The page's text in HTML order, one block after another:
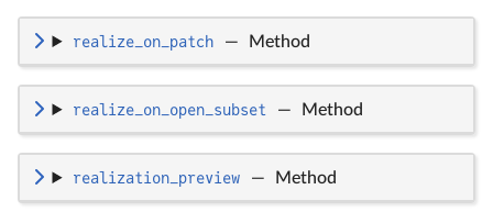
realize_on_patch — Method
realize_on_open_subset — Method
realization_preview — Method